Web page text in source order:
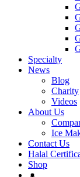
Specialty
News
Blog
Charity
Videos
About Us
Ice
Contact Us
Halal
Shop